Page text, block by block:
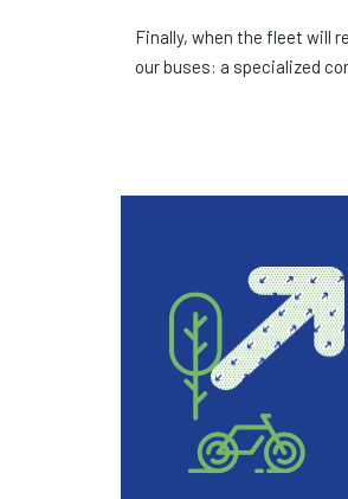
Finally, when the fleet will
our buses: a specialized